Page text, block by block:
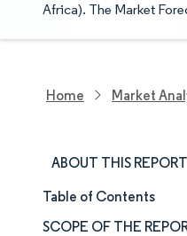
Africa). The Market
Home Market
ABOUT THIS REPORT
Market Size & Share
Table of Contents
SCOPE OF THE